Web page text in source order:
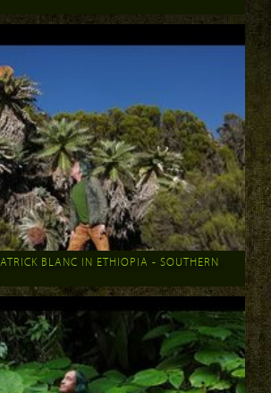
BLANC IN ETHIOPIA - SOUTHERN